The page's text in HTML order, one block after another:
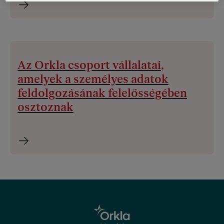
Az Orkla csoport vállalatai,
amelyek a személyes adatok
feldolgozásának felelősségében
osztoznak